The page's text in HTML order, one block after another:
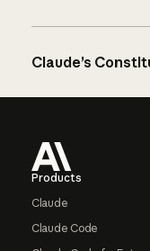
Claude’s
Products
Claude
Claude Code